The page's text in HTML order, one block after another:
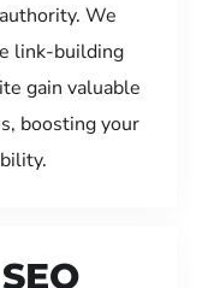
We
link-building
gain valuable
boosting your